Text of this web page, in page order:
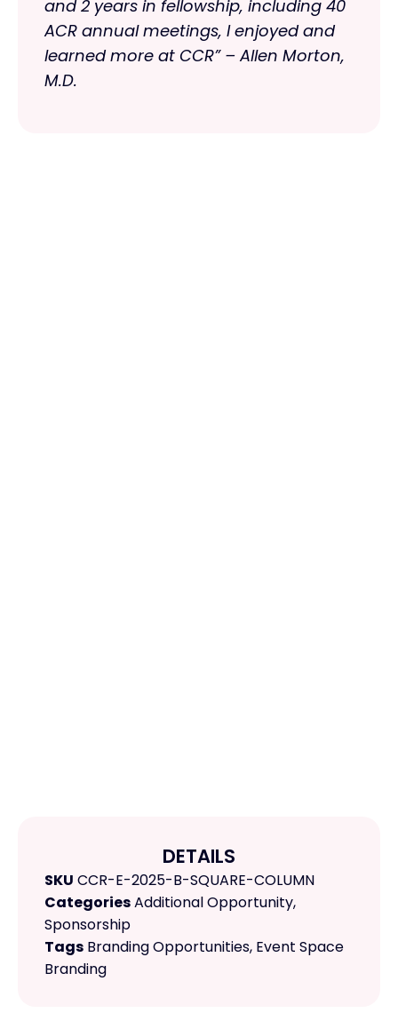
and 2 years in fellowship, including 40
ACR annual meetings, I enjoyed and
learned more at CCR” – Allen Morton,
M.D.
DETAILS
SKU CCR-E-2025-B-SQUARE-COLUMN
CategoriesAdditional Opportunity,
Sponsorship
Tags Branding Opportunities, Event Space
Branding